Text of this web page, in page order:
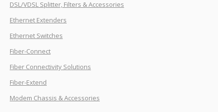
DSL/VDSL Splitter, Filters & Accessories
Ethernet Extenders
Ethernet Switches
Fiber-Connect
Fiber Connectivity Solutions
Fiber-Extend
Modem Chassis & Accessories